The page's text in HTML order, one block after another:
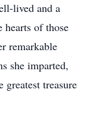
lived and a
of those
remarkable
she imparted,
treasure